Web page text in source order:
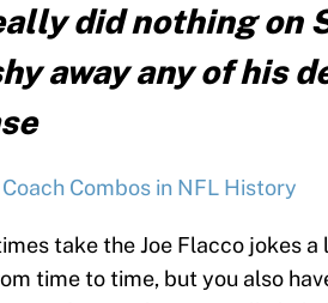
did nothing on
away any of his
Combos in NFL History
take the Joe Flacco jokes
time to time, but you also